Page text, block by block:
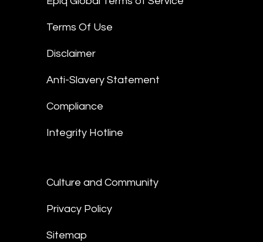
Terms Of Use
Disclaimer
Anti-Slavery Statement
Compliance
Integrity Hotline
Culture and Community
Privacy Policy
Sitemap